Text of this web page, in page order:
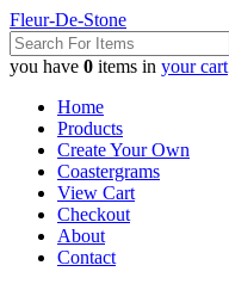
Fleur-De-Stone
you have 0 items in your cart
Home
Products
Create Your Own
Coastergrams
View Cart
Checkout
About
Contact